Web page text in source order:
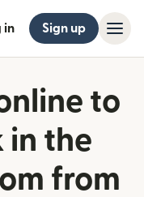
in Sign up
to
in the
from